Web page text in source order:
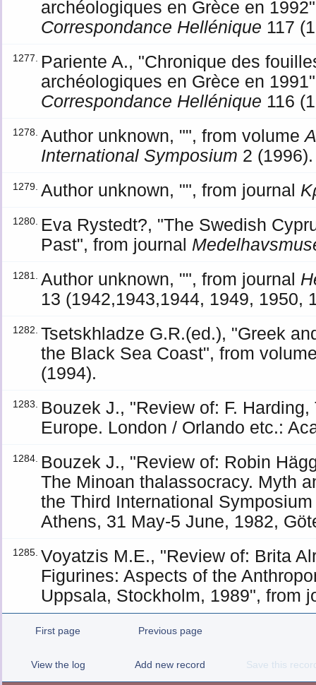
archéologiques en Grèce en
Correspondance Hellénique 117
1277.
Pariente A., "Chronique des
archéologiques en Grèce en
Correspondance Hellénique 116
1278. Author unknown, "", from volume
International Symposium 2 (1996).
1279. Author unknown, "", from journal
1280.
Eva Rystedt?, "The Swedish
Past", from journal
1281. Author unknown, "", from journal
13 (1942,1943,1944, 1949, 1950,
1282. Tsetskhladze G.R.(ed.), "Greek
the Black Sea Coast", from
(1994).
1283.
Bouzek J., "Review of: F.
Europe. London / Orlando etc.:
1284.
Bouzek J., "Review of: Robin
The Minoan thalassocracy. Myth
the Third International
Athens, 31 May-5 June, 1982,
1285. Voyatzis M.E., "Review of: Brita
Figurines: Aspects of the
Uppsala, Stockholm, 1989", from
First page Previous page
View the log Add new record Save this